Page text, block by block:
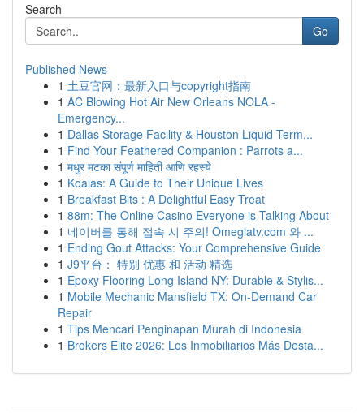
Search
Go
Published News
1 土豆官网：最新入口与copyright指南
1 AC Blowing Hot Air New Orleans NOLA -
Emergency...
1 Dallas Storage Facility & Houston Liquid Term...
1 Find Your Feathered Companion : Parrots a...
1 मधुर मटका संपूर्ण माहिती आणि रहस्ये
1 Koalas: A Guide to Their Unique Lives
1 Breakfast Bits : A Delightful Easy Treat
1 88m: The Online Casino Everyone is Talking About
1 네이버를 통해 접속 시 주의! Omeglatv.com 와 ...
1 Ending Gout Attacks: Your Comprehensive Guide
1 J9平台： 特别 优惠 和 活动 精选
1 Epoxy Flooring Long Island NY: Durable & Stylis...
1 Mobile Mechanic Mansfield TX: On-Demand Car
Repair
1 Tips Mencari Penginapan Murah di Indonesia
1 Brokers Elite 2026: Los Inmobiliarios Más Desta...